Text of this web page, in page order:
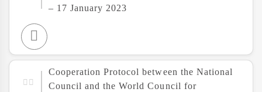
– 17 January 2023
Cooperation Protocol between the National
Council and the World Council for